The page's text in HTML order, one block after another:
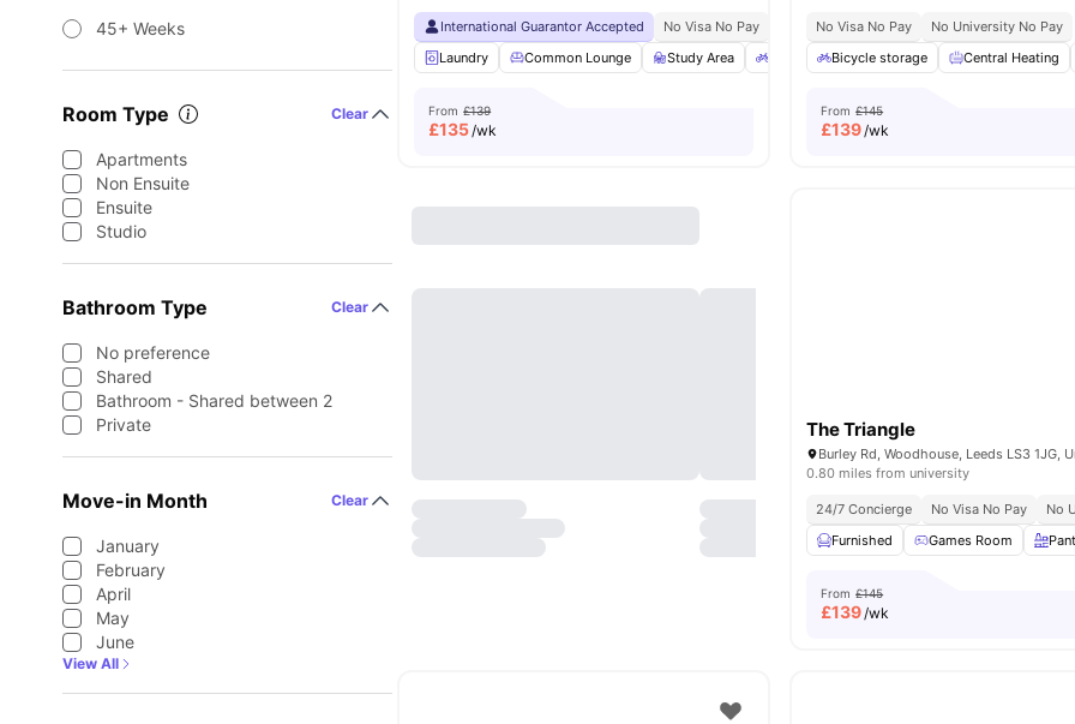
45+ Weeks
Room Type Clear
Apartments
Non Ensuite
Ensuite
Studio
Bathroom Type Clear
No preference
Shared
Bathroom - Shared between 2
Private
Move-in Month Clear
January
February
April
May
June
View All
International Guarantor Accepted No Visa No Pay No University No Pay Close To University Of
Laundry
Common Lounge Study Area Bicycle storage Outdoor Space View all
From £139
£135/wk
No Visa No Pay
No University No Pay
Bicycle storage
Central Heating
From £145
£139/wk
The Triangle
0.80 miles from university
24/7 Concierge No Visa No Pay No
Furnished
Games Room
From £145
£139/wk